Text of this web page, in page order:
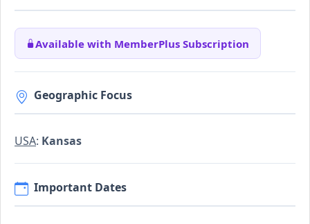
Available with MemberPlus Subscription
Geographic Focus
USA: Kansas
Important Dates